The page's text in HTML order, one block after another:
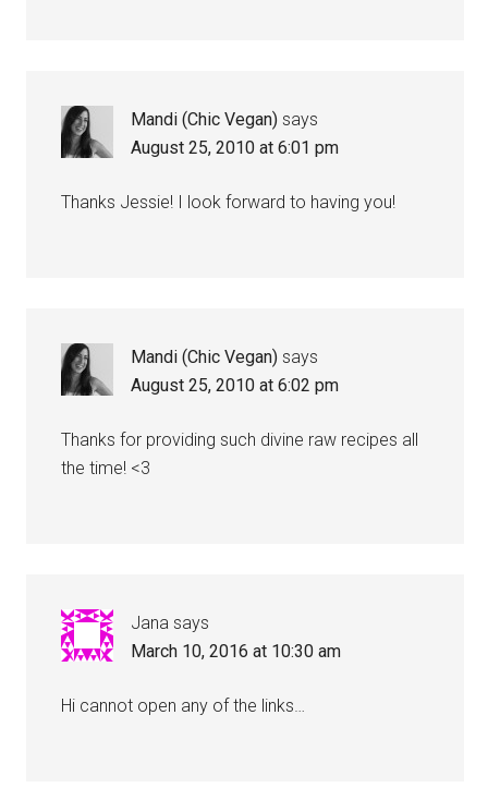
Mandi (Chic Vegan) says
August 25, 2010 at 6:01 pm
Thanks Jessie! I look forward to having you!
Mandi (Chic Vegan) says
August 25, 2010 at 6:02 pm
Thanks for providing such divine raw recipes all
the time! <3
Jana says
March 10, 2016 at 10:30 am
Hi cannot open any of the links…